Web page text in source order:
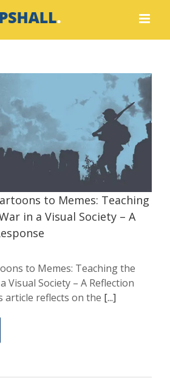
Cartoons to Memes:
First World War in a
– A Reflection and
to Memes: Teaching
in a Visual Society – A
to Memes: Teaching the
Visual Society – A Reflection
article reflects on the [...]